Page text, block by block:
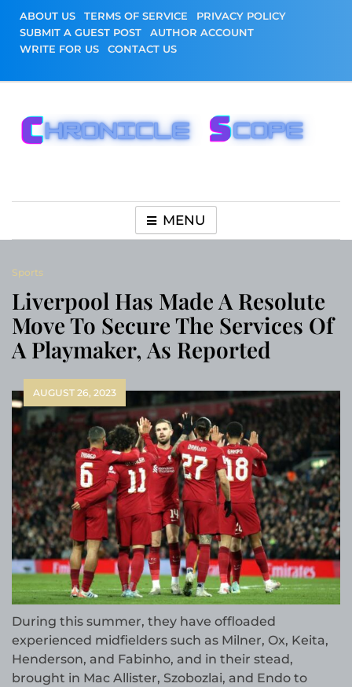
content
ABOUT US TERMS OF SERVICE
PRIVACY POLICY
SUBMIT A GUEST POST
AUTHOR ACCOUNT
WRITE FOR US
CONTACT US
MENU
Sports
Liverpool Has Made A Resolute
Move To Secure The Services Of
A Playmaker, As Reported
AUGUST 26, 2023
During this summer, they have offloaded
experienced midfielders such as Milner, Ox, Keita,
Henderson, and Fabinho, and in their stead,
brought in Mac Allister, Szobozlai, and Endo to